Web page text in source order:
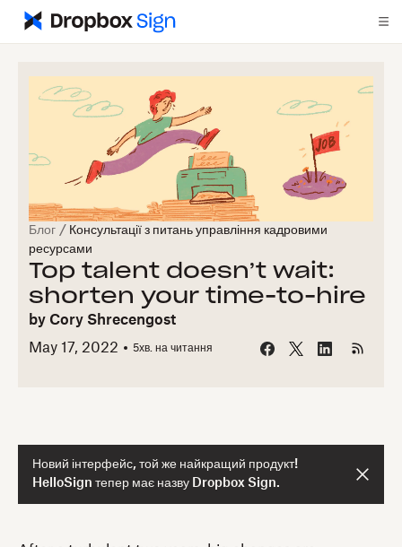
Блог / Консультації з питань управління кадровими
ресурсами
Top talent doesn’t wait:
shorten your time-to-hire
by Cory Shrecengost
May 17, 2022
5хв. на читання
Новий інтерфейс, той же найкращий продукт!
HelloSign тепер має назву Dropbox Sign.